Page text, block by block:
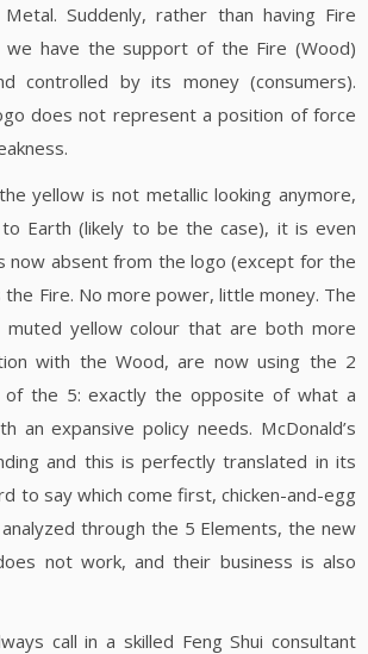
Suddenly, rather than having Fire
we have the support of the Fire (Wood)
controlled by its money (consumers).
does not represent a position of force
yellow is not metallic looking anymore,
Earth (likely to be the case), it is even
now absent from the logo (except for the
the Fire. No more power, little money. The
muted yellow colour that are both more
with the Wood, are now using the 2
of the 5: exactly the opposite of what a
an expansive policy needs. McDonald’s
and this is perfectly translated in its
to say which come first, chicken-and-egg
through the 5 Elements, the new
not work, and their business is also
call in a skilled Feng Shui consultant